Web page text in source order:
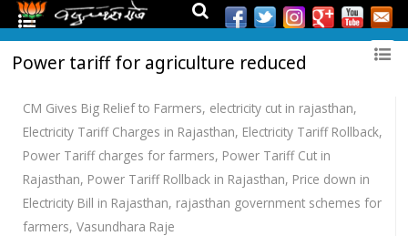
Power tariff for agriculture reduced
CM Gives Big Relief to Farmers, electricity cut in rajasthan,
Electricity Tariff Charges in Rajasthan, Electricity Tariff Rollback,
Power Tariff charges for farmers, Power Tariff Cut in
Rajasthan, Power Tariff Rollback in Rajasthan, Price down in
Electricity Bill in Rajasthan, rajasthan government schemes for
farmers,Vasundhara Raje